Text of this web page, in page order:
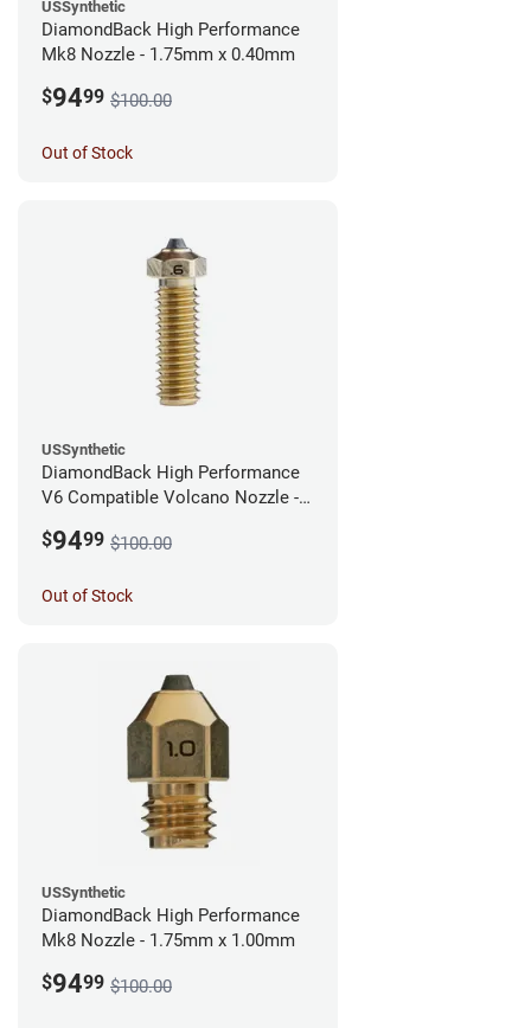
USSynthetic
DiamondBack High Performance
Mk8 Nozzle - 1.75mm x 0.40mm
$9499 $100.00
Out of Stock
USSynthetic
DiamondBack High Performance
V6 Compatible Volcano Nozzle -
$9499 $100.00
Out of Stock
USSynthetic
DiamondBack High Performance
Mk8 Nozzle - 1.75mm x 1.00mm
$9499 $100.00